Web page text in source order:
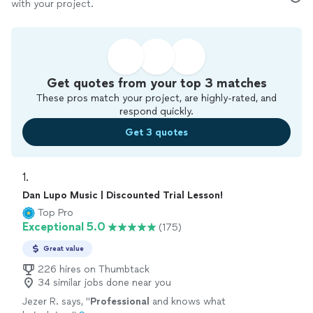
with your project.
Get quotes from your top 3 matches
These pros match your project, are highly-rated, and
respond quickly.
Get 3 quotes
1.
Dan Lupo Music | Discounted Trial Lesson!
Top Pro
Exceptional 5.0 (175)
Great value
226 hires on Thumbtack
34 similar jobs done near you
Jezer R. says, "Professional and knows what